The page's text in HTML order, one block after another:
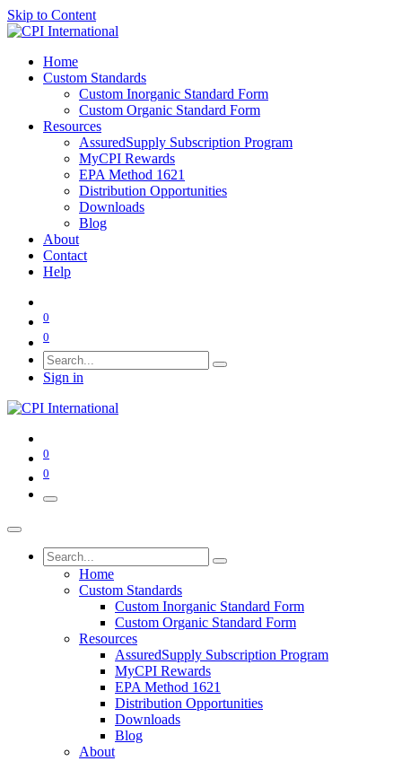
Skip to Content
Home
Custom Standards
Custom Inorganic Standard Form
Custom Organic Standard Form
Resources
AssuredSupply Subscription Program
MyCPI Rewards
EPA Method 1621
Distribution Opportunities
Downloads
Blog
About
Contact
Help
0
0
Sign in
0
0
Home
Custom Standards
Custom Inorganic Standard Form
Custom Organic Standard Form
Resources
AssuredSupply Subscription Program
MyCPI Rewards
EPA Method 1621
Distribution Opportunities
Downloads
Blog
About